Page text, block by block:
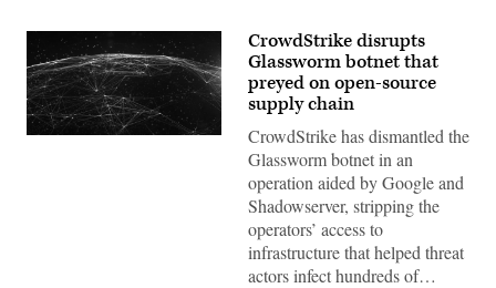
(Getty
CrowdStrike disrupts
Glassworm botnet that
preyed on open-source
supply chain
CrowdStrike has dismantled the
Glassworm botnet in an
operation aided by Google and
Shadowserver, stripping the
operators’ access to
infrastructure that helped threat
actors infect hundreds of…